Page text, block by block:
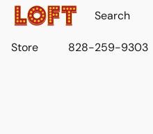
Store 828-259-9303